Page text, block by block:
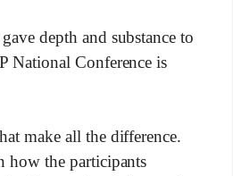
depth and substance to
National Conference is
make all the difference.
how the participants